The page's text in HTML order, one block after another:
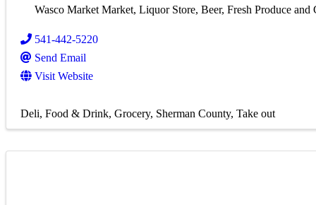
Wasco Market Market, Liquor Store, Beer, Fresh Produce and
541-442-5220
Send Email
Visit Website
Deli Food & Drink Grocery Sherman County Take out